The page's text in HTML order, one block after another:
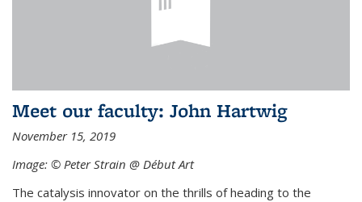
Meet our faculty: John Hartwig
November 15, 2019
Image: © Peter Strain @ Début Art
The catalysis innovator on the thrills of heading to the